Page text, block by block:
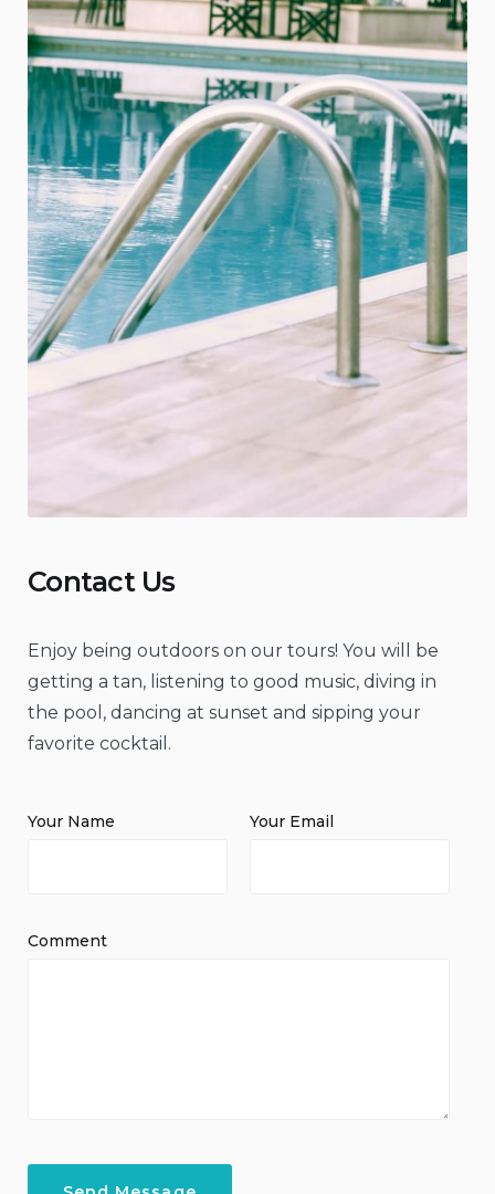
Contact Us
Enjoy being outdoors on our tours! You will be
getting a tan, listening to good music, diving in
the pool, dancing at sunset and sipping your
favorite cocktail.
Your Name Your Email
Comment